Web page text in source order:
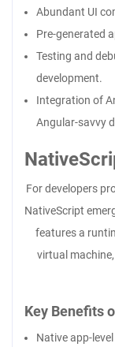
Abundant UI
Pre-generated
Testing and
development.
Integration of
Angular-savvy
For developers
NativeScript
features a
virtual
Key Benefits
Native app-